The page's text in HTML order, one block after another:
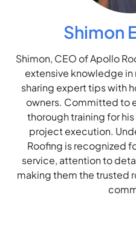
Shimon
Shimon, CEO of Apollo
extensive knowledge in
sharing expert tips with
owners. Committed to
thorough training for
project execution.
Roofing is recognized
service, attention to
making them the trusted